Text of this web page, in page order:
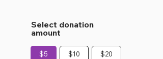
Select donation
amount
$5 $10 $20